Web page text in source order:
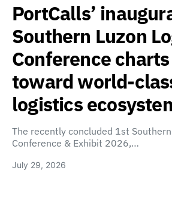
PortCalls’
Southern Luzon
Conference
toward world-
logistics
The recently concluded 1st
Conference & Exhibit 2026,…
July 29, 2026